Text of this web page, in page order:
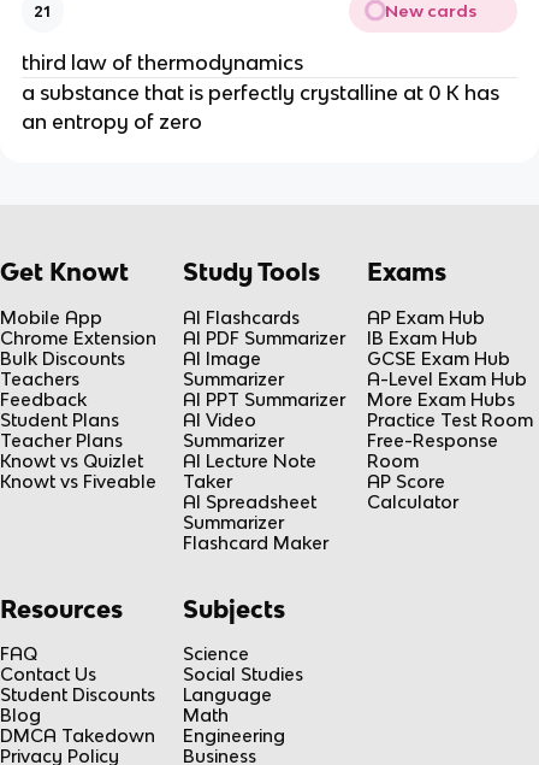
21 New cards
third law of thermodynamics
a substance that is perfectly crystalline at 0 K has
an entropy of zero
Get Knowt
Mobile App
Chrome Extension
Bulk Discounts
Teachers
Feedback
Student Plans
Teacher Plans
Knowt vs Quizlet
Knowt vs Fiveable
Study Tools
AI Flashcards
AI PDF Summarizer
AI Image
Summarizer
AI PPT Summarizer
AI Video
Summarizer
AI Lecture Note
Taker
AI Spreadsheet
Summarizer
Flashcard Maker
Exams
AP Exam Hub
IB Exam Hub
GCSE Exam Hub
A-Level Exam Hub
More Exam Hubs
Practice Test Room
Free-Response
Room
AP Score
Calculator
Resources
FAQ
Contact Us
Student Discounts
Blog
DMCA Takedown
Privacy Policy
Subjects
Science
Social Studies
Language
Math
Engineering
Business